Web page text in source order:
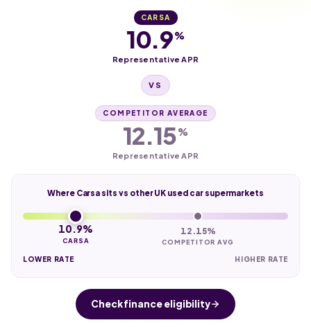
CARSA
10.9%
Representative APR
VS
COMPETITOR AVERAGE
12.15%
Representative APR
Where Carsa sits vs other UK used car supermarkets
10.9%
CARSA
12.15%
COMPETITOR AVG
LOWER RATE HIGHER RATE
Check finance eligibility